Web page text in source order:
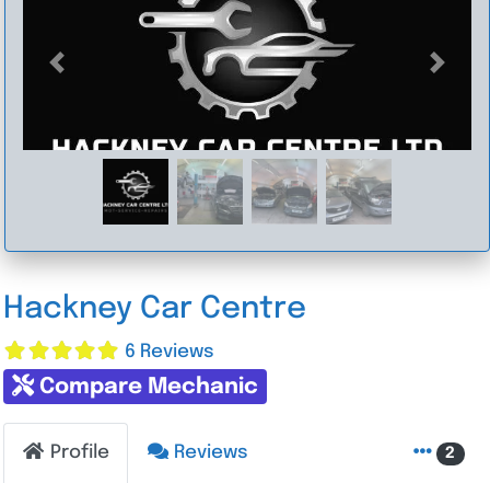
Previous Next
Hackney Car Centre
6 Reviews
Compare Mechanic
Profile Reviews 2